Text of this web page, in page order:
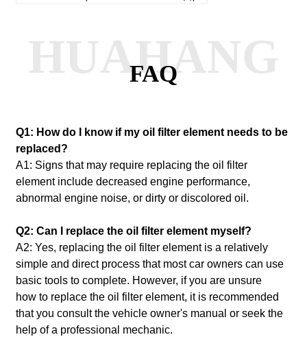
FAQ
HUAHANG
Q1: How do I know if my oil filter element needs to be
replaced?
A1: Signs that may require replacing the oil filter
element include decreased engine performance,
abnormal engine noise, or dirty or discolored oil.
Q2: Can I replace the oil filter element myself?
A2: Yes, replacing the oil filter element is a relatively
simple and direct process that most car owners can use
basic tools to complete. However, if you are unsure
how to replace the oil filter element, it is recommended
that you consult the vehicle owner's manual or seek the
help of a professional mechanic.